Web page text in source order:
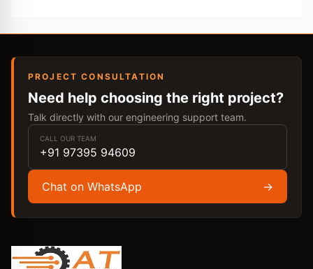
PROJECT CONSULTATION
Need help choosing the right project?
Talk directly with our engineering support team.
CALL OUR TEAM
+91 97395 94609
Chat on WhatsApp →